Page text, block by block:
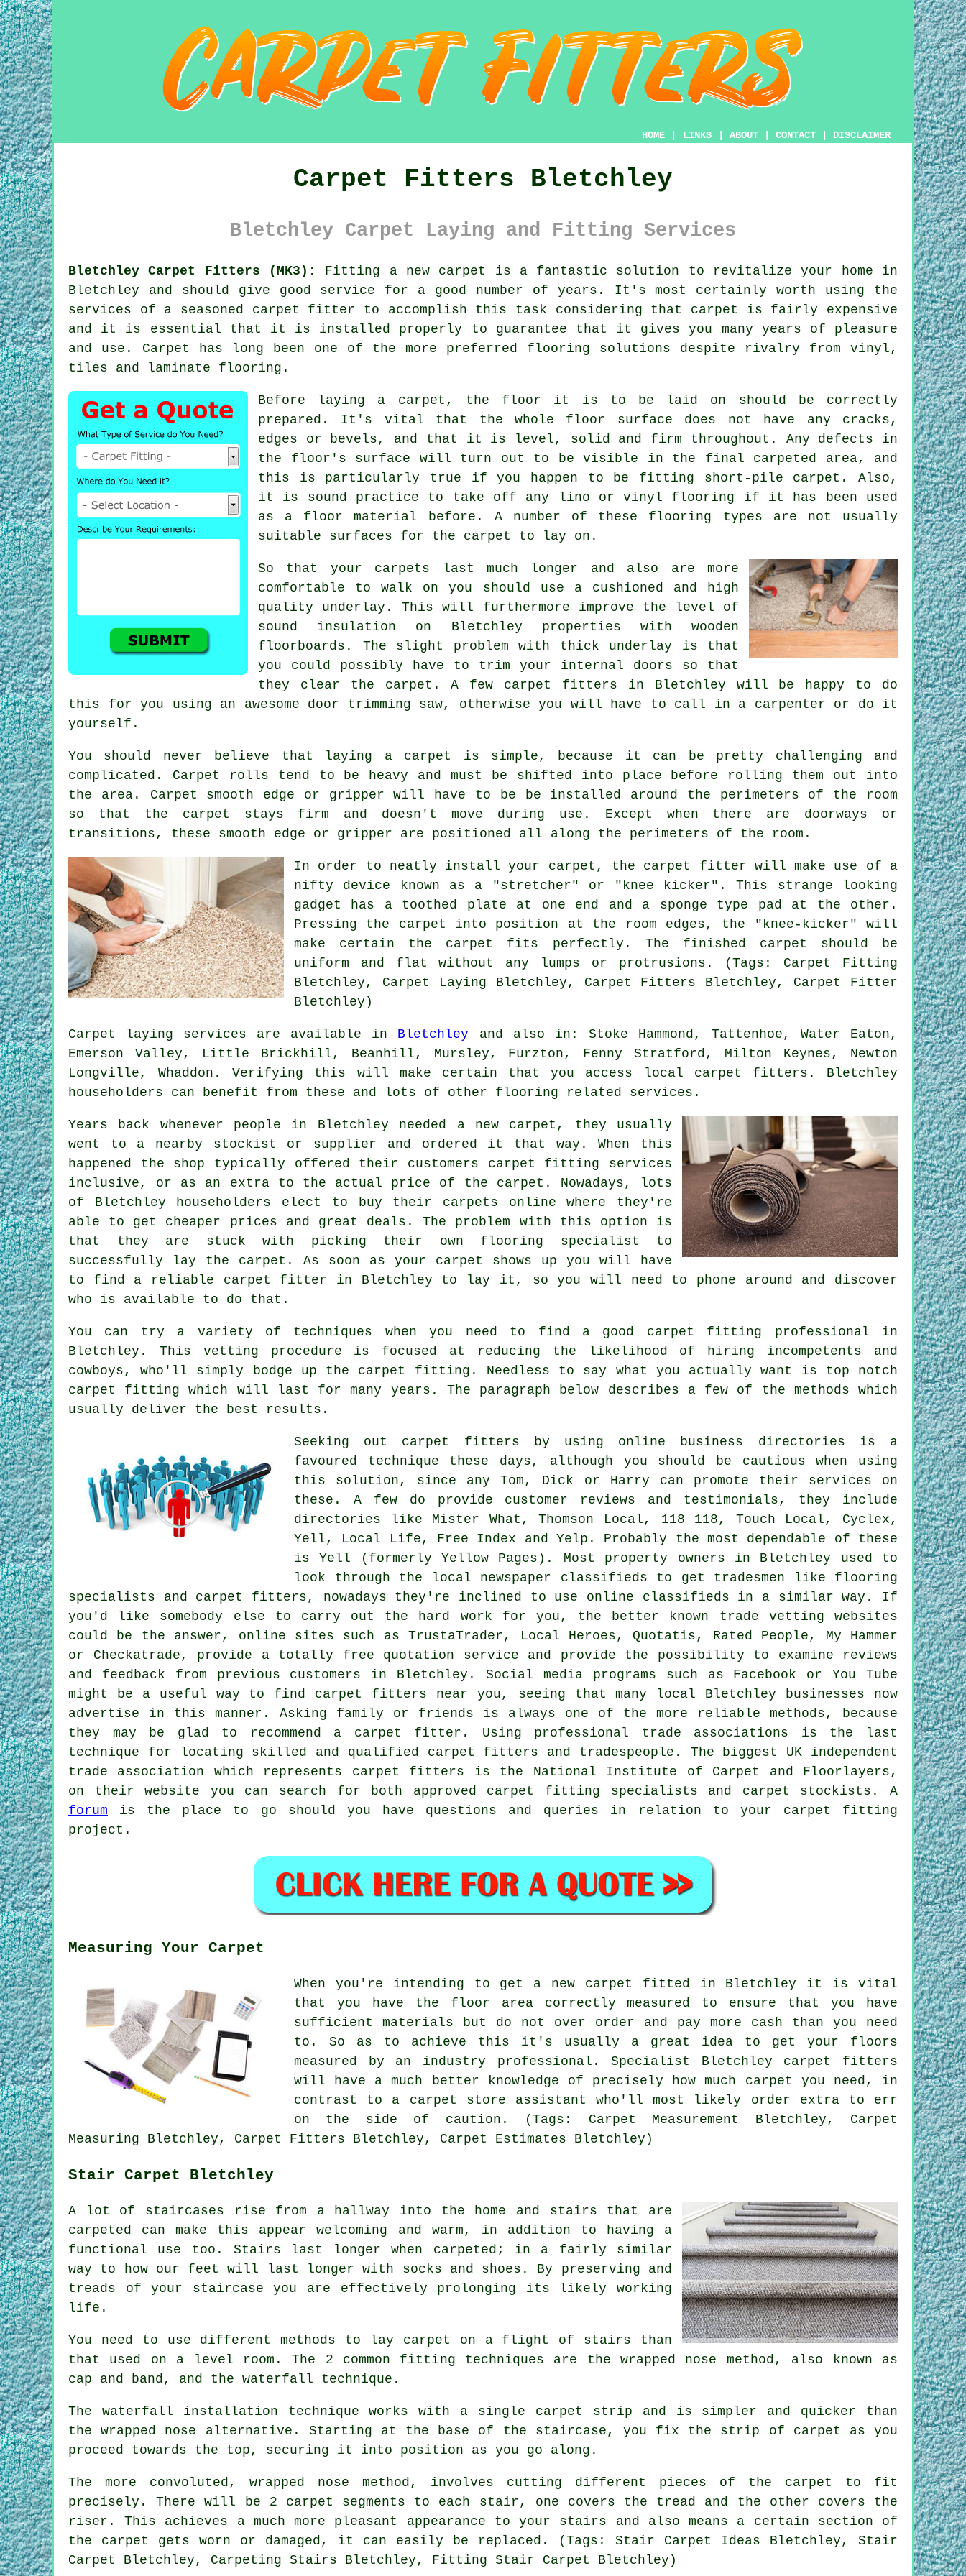
HOME LINKS ABOUT CONTACT DISCLAIMER
Carpet Fitters Bletchley
Bletchley Carpet Laying and Fitting Services
Bletchley Carpet Fitters (MK3): Fitting a new carpet
is a fantastic solution to revitalize your home in
Bletchley and should give good service for a good number of years. It's most certainly worth using the
services of a seasoned carpet fitter to accomplish this task considering that carpet is fairly expensive
and it is essential that it is installed properly to guarantee that it gives you many years of pleasure
and use. Carpet has long been one of the more preferred flooring solutions despite rivalry from vinyl,
tiles and laminate flooring.
Before laying a carpet, the floor it is to be laid on should be correctly
prepared. It's vital that the whole floor surface does not have any cracks,
edges or bevels, and that it is level, solid and firm throughout. Any defects in
the floor's surface will turn out to be visible in the final carpeted area, and
this is particularly true if you happen to be fitting short-pile carpet. Also,
it is sound practice to take off any lino or vinyl flooring if it has been used
as a floor material before. A number of these flooring types are not usually
suitable surfaces for the carpet to lay on.
So that your carpets last much longer and also are more
comfortable to walk on you should use a cushioned and high
quality underlay . This will furthermore improve the level of
sound insulation on Bletchley properties with wooden
floorboards. The slight problem with thick underlay is that
you could possibly have to trim your internal doors so that
they clear the carpet. A few carpet fitters in Bletchley will be happy to do
this for you using an awesome door trimming saw, otherwise you will have to call in a carpenter or do it
yourself.
You should never believe that laying a carpet is simple, because it can be pretty challenging and
complicated. Carpet rolls tend to be heavy and must be shifted into place before rolling them out into
the area. Carpet smooth edge or gripper will have to be be installed around the perimeters of the room
so that the carpet stays firm and doesn't move during use. Except when there are doorways or
transitions, these smooth edge or gripper are positioned all along the perimeters of the room.
In order to neatly install your carpet, the carpet fitter will make use of a
nifty device known as a "stretcher" or "knee kicker". This strange looking
gadget has a toothed plate at one end and a sponge type pad at the other.
Pressing the carpet into position at the room edges, the "knee-kicker" will
make certain the carpet fits perfectly. The finished carpet should be
uniform and flat without any lumps or protrusions. (Tags: Carpet Fitting
Bletchley, Carpet Laying Bletchley, Carpet Fitters Bletchley, Carpet Fitter
Bletchley)
Carpet laying services are available in Bletchley and also in: Stoke Hammond, Tattenhoe, Water Eaton,
Emerson Valley, Little Brickhill, Beanhill, Mursley, Furzton, Fenny Stratford, Milton Keynes, Newton
Longville, Whaddon. Verifying this will make certain that you access local carpet fitters. Bletchley
householders can benefit from these and lots of other flooring related services.
Years back whenever people in Bletchley needed a new carpet, they usually
went to a nearby stockist or supplier and ordered it that way. When this
happened the shop typically offered their customers carpet fitting services
inclusive, or as an extra to the actual price of the carpet. Nowadays, lots
of Bletchley householders elect to buy their carpets online where they're
able to get cheaper prices and great deals. The problem with this option is
that they are stuck with picking their own flooring specialist to
successfully lay the carpet. As soon as your carpet shows up you will have
to find a reliable carpet fitter in Bletchley to lay it, so you will need to phone around and discover
who is available to do that.
You can try a variety of techniques when you need to find a good carpet fitting professional in
Bletchley. This vetting procedure is focused at reducing the likelihood of hiring incompetents and
cowboys, who'll simply bodge up the carpet fitting. Needless to say what you actually want is top notch
carpet fitting which will last for many years. The paragraph below describes a few of the methods which
usually deliver the best results.
Seeking out carpet fitters by using online business directories is a
favoured technique these days, although you should be cautious when using
this solution, since any Tom, Dick or Harry can promote their services on
these. A few do provide customer reviews and testimonials, they include
directories like Mister What, Thomson Local, 118 118, Touch Local, Cyclex,
Yell, Local Life, Free Index and Yelp. Probably the most dependable of these
is Yell (formerly Yellow Pages). Most property owners in Bletchley used to
look through the local newspaper classifieds to get tradesmen like flooring
specialists and carpet fitters, nowadays they're inclined to use online classifieds in a similar way. If
you'd like somebody else to carry out the hard work for you, the better known trade vetting websites
could be the answer, online sites such as TrustaTrader, Local Heroes, Quotatis, Rated People, My Hammer
or Checkatrade, provide a totally free quotation service and provide the possibility to examine reviews
and feedback from previous customers in Bletchley. Social media programs such as Facebook or You Tube
might be a useful way to find carpet fitters near you, seeing that many local Bletchley businesses now
advertise in this manner. Asking family or friends is always one of the more reliable methods, because
they may be glad to recommend a carpet fitter. Using professional trade associations is the last
technique for locating skilled and qualified carpet fitters and tradespeople. The biggest UK independent
trade association which represents carpet fitters is the National Institute of Carpet and Floorlayers,
on their website you can search for both approved carpet fitting specialists and carpet stockists. A
forum is the place to go should you have questions and queries in relation to your carpet fitting
project.
Measuring Your Carpet
When you're intending to get a new carpet fitted in Bletchley it is vital
that you have the floor area correctly measured to ensure that you have
sufficient materials but do not over order and pay more cash than you need
to. So as to achieve this it's usually a great idea to get your floors
measured by an industry professional . Specialist Bletchley carpet fitters
will have a much better knowledge of precisely how much carpet you need, in
contrast to a carpet store assistant who'll most likely order extra to err
on the side of caution. (Tags: Carpet Measurement Bletchley, Carpet
Measuring Bletchley, Carpet Fitters Bletchley, Carpet Estimates Bletchley)
Stair Carpet Bletchley
A lot of staircases rise from a hallway into the home and stairs that are
carpeted can make this appear welcoming and warm, in addition to having a
functional use too. Stairs last longer when carpeted; in a fairly similar
way to how our feet will last longer with socks and shoes. By preserving and
treads of your staircase you are effectively prolonging its likely working
life.
You need to use different methods to lay carpet on a flight of stairs than
that used on a level room. The 2 common fitting techniques are the wrapped nose method, also known as
cap and band, and the waterfall technique.
The waterfall installation technique works with a single carpet strip and is simpler and quicker than
the wrapped nose alternative. Starting at the base of the staircase, you fix the strip of carpet as you
proceed towards the top, securing it into position as you go along.
The more convoluted, wrapped nose method, involves cutting different pieces of the carpet to fit
precisely. There will be 2 carpet segments to each stair, one covers the tread and the other covers the
riser. This achieves a much more pleasant appearance to your stairs and also means a certain section of
the carpet gets worn or damaged, it can easily be replaced. (Tags: Stair Carpet Ideas Bletchley, Stair
Carpet Bletchley, Carpeting Stairs Bletchley, Fitting Stair Carpet Bletchley)